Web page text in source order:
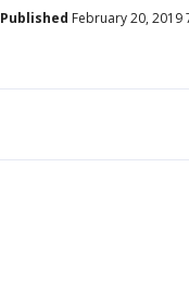
Published February 20, 2019